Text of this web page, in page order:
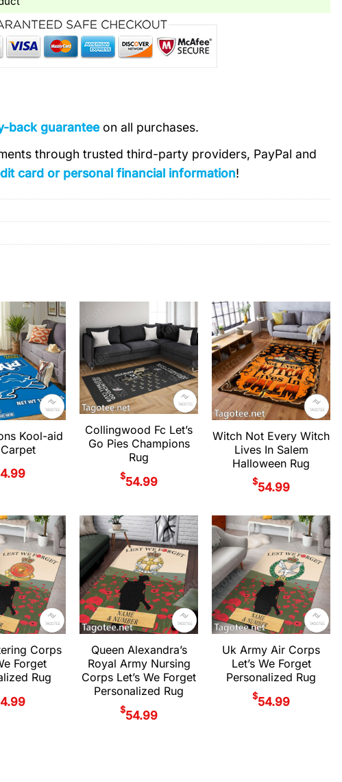
back guaranteeon all purchases.
through trusted third-party providers, PayPal and
card or personal financial information!
Kool-aid
Collingwood Fc Let’s
Go Pies Champions
Rug
$54.99
Witch Not Every Witch
Lives In Salem
Halloween Rug
$54.99
Corps
Forget
Rug
Queen Alexandra’s
Royal Army Nursing
Corps Let’s We Forget
Personalized Rug
$54.99
Uk Army Air Corps
Let’s We Forget
Personalized Rug
$54.99